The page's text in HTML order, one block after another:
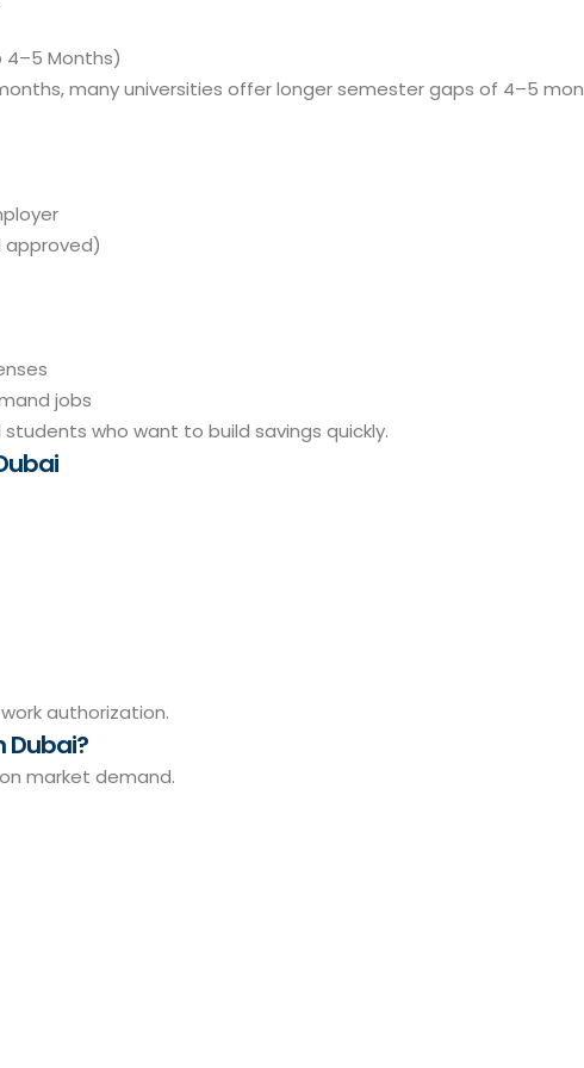
4–5 Months)
many universities offer longer semester gaps of 4–5
approved)
jobs
who want to build savings quickly.
authorization.
Dubai?
market demand.